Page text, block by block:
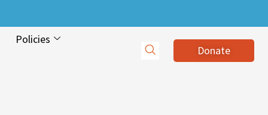
Policies
Donate